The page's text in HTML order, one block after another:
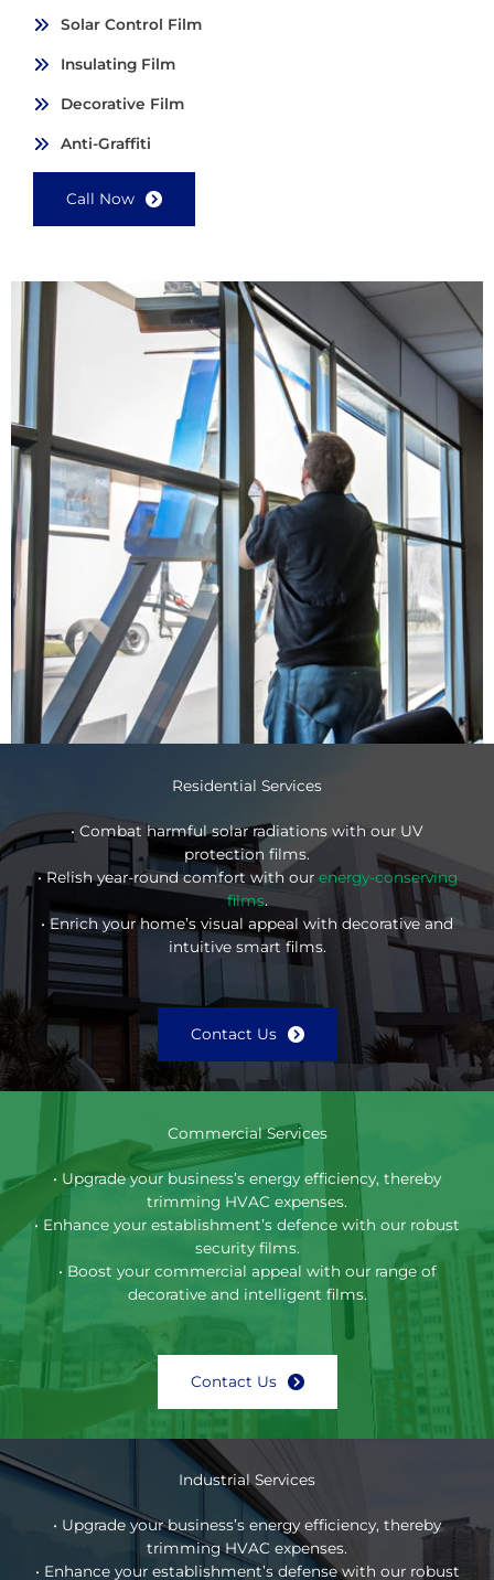
Solar Control Film
Insulating Film
Decorative Film
Anti-Graffiti
Call Now
Residential Services
• Combat harmful solar radiations with our UV
protection films.
• Relish year-round comfort with our energy-conserving
films.
• Enrich your home’s visual appeal with decorative and
intuitive smart films.
Contact Us
Commercial Services
• Upgrade your business’s energy efficiency, thereby
trimming HVAC expenses.
• Enhance your establishment’s defence with our robust
security films.
• Boost your commercial appeal with our range of
decorative and intelligent films.
Contact Us
Industrial Services
• Upgrade your business’s energy efficiency, thereby
trimming HVAC expenses.
• Enhance your establishment’s defense with our robust